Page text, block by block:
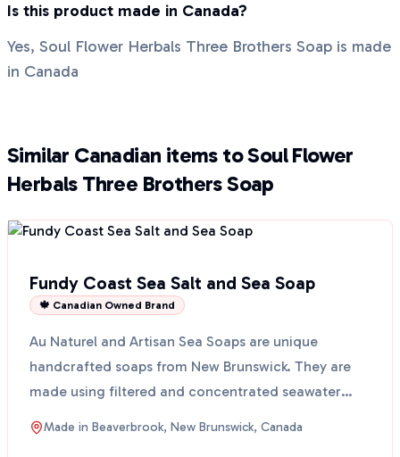
Is this product made in Canada?
Yes, Soul Flower Herbals Three Brothers Soap is made
in Canada
Similar Canadian items to Soul Flower
Herbals Three Brothers Soap
Fundy Coast Sea Salt and Sea Soap
🍁 Canadian Owned Brand
Au Naturel and Artisan Sea Soaps are unique
handcrafted soaps from New Brunswick. They are
made using filtered and concentrated seawater
from Cape Enrage,...
Made in Beaverbrook, New Brunswick, Canada